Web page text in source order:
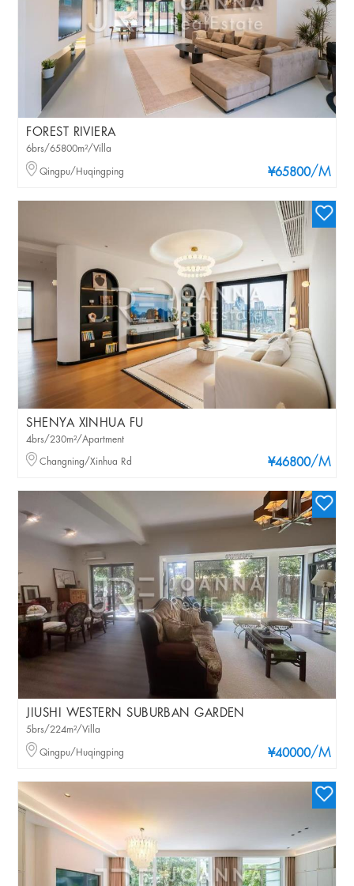
FOREST RIVIERA
¥65800/M
6brs/65800m²/Villa
Qingpu/Huqingping
SHENYA XINHUA FU
¥46800/M
4brs/230m²/Apartment
Changning/Xinhua Rd
JIUSHI WESTERN SUBURBAN GARDEN
¥40000/M
5brs/224m²/Villa
Qingpu/Huqingping